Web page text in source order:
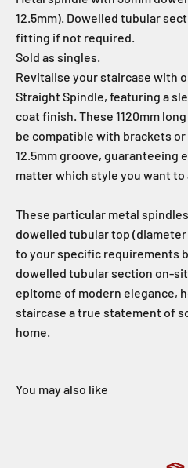
12.5mm). Dowelled tubular
fitting if not required.
Sold as singles.
Revitalise your staircase with
Straight Spindle, featuring a
coat finish. These 1120mm
be compatible with brackets
12.5mm groove, guaranteeing
matter which style you want to
These particular metal
dowelled tubular top (diameter
to your specific requirements
dowelled tubular section on-
epitome of modern elegance,
staircase a true statement of
home.